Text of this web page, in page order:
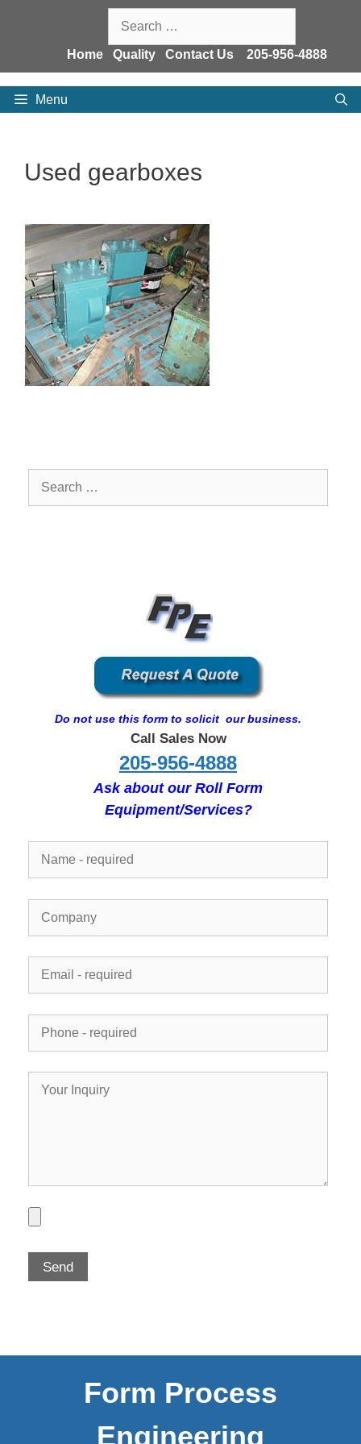
for:
Home Quality Contact Us 205-956-4888
Menu
Used gearboxes
Do not use this form to solicit our business.
Call Sales Now
205-956-4888
Ask about our Roll Form
Equipment/Services?
Form Process
Engineering